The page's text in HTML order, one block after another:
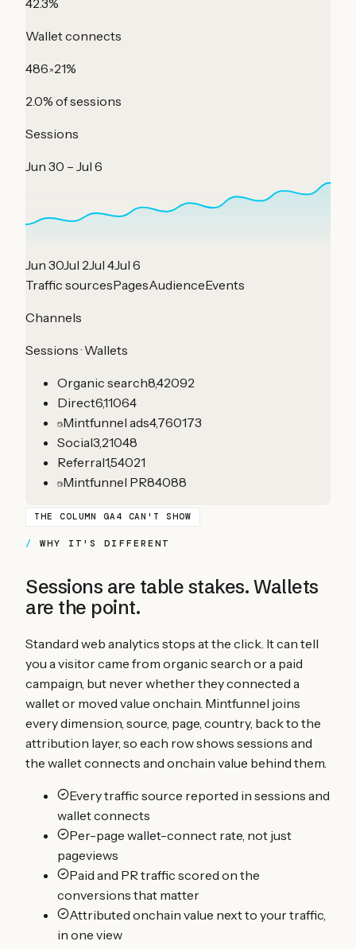
42.3%
Wallet connects
486 21%
2.0% of sessions
Sessions
Jun 30 – Jul 6
Jun 30Jul 2Jul 4Jul 6
Traffic sourcesPagesAudienceEvents
Channels
Sessions · Wallets
Organic search8,42092
Direct6,11064
Mintfunnel ads4,760173
Social3,21048
Referral1,54021
Mintfunnel PR84088
THE COLUMN GA4 CAN'T SHOW
WHY IT'S DIFFERENT
Sessions are table stakes. Wallets
are the point.
Standard web analytics stops at the click. It can tell
you a visitor came from organic search or a paid
campaign, but never whether they connected a
wallet or moved value onchain. Mintfunnel joins
every dimension, source, page, country, back to the
attribution layer, so each row shows sessions and
the wallet connects and onchain value behind them.
Every traffic source reported in sessions and
wallet connects
Per-page wallet-connect rate, not just
pageviews
Paid and PR traffic scored on the
conversions that matter
Attributed onchain value next to your traffic,
in one view